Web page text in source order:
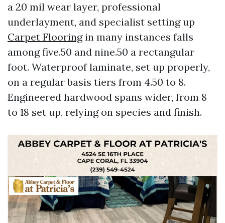
a 20 mil wear layer, professional
underlayment, and specialist setting up
Carpet Flooringin many instances falls
among five.50 and nine.50 a rectangular
foot. Waterproof laminate, set up properly,
on a regular basis tiers from 4.50 to 8.
Engineered hardwood spans wider, from 8
to 18 set up, relying on species and finish.